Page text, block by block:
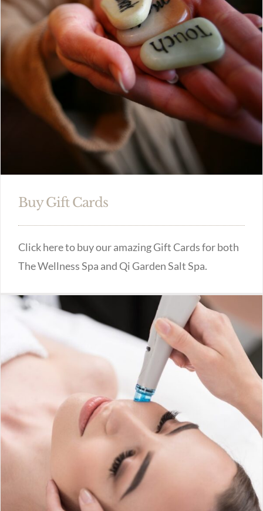
Buy Gift Cards
Click here to buy our amazing Gift Cards for both
The Wellness Spa and Qi Garden Salt Spa.